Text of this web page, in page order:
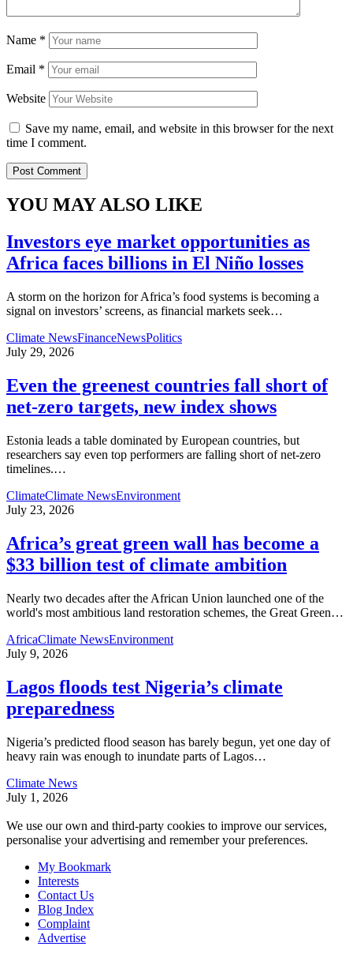
Name *
Email *
Website
Save my name, email, and website in this browser for the next
time I comment.
YOU MAY ALSO LIKE
Investors eye market opportunities as
Africa faces billions in El Niño losses
A storm on the horizon for Africa’s food systems is becoming a
signal on investors’ screens, as financial markets seek…
Climate NewsFinanceNewsPolitics
July 29, 2026
Even the greenest countries fall short of
net‑zero targets, new index shows
Estonia leads a table dominated by European countries, but
researchers say even top performers are falling short of net-zero
timelines.…
ClimateClimate NewsEnvironment
July 23, 2026
Africa’s great green wall has become a
$33 billion test of climate ambition
Nearly two decades after the African Union launched one of the
world's most ambitious land restoration schemes, the Great Green…
AfricaClimate NewsEnvironment
July 9, 2026
Lagos floods test Nigeria’s climate
preparedness
Nigeria’s predicted flood season has barely begun, yet one day of
heavy rain was enough to inundate parts of Lagos…
Climate News
July 1, 2026
We use our own and third-party cookies to improve our services,
personalise your advertising and remember your preferences.
My Bookmark
Interests
Contact Us
Blog Index
Complaint
Advertise